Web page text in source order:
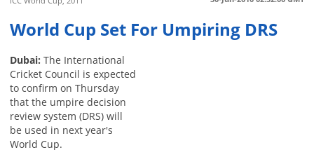
World Cup Set For Umpiring DRS
Dubai: The International
Cricket Council is expected
to confirm on Thursday
that the umpire decision
review system (DRS) will
be used in next year's
World Cup.